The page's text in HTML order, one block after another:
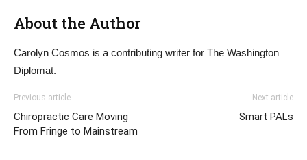
About the Author
Carolyn Cosmos is a contributing writer for The Washington
Diplomat.
Previous article
Chiropractic Care Moving
From Fringe to Mainstream
Next article
Smart PALs